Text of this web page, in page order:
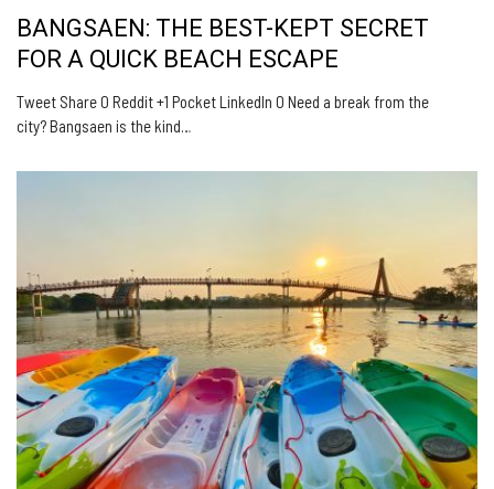
BANGSAEN: THE BEST-KEPT SECRET
FOR A QUICK BEACH ESCAPE
Tweet Share 0 Reddit +1 Pocket LinkedIn 0 Need a break from the
city? Bangsaen is the kind…